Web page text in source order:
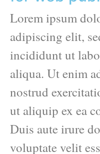
Lorem ipsum
adipiscing elit,
incididunt ut
aliqua. Ut enim
nostrud
ut aliquip ex ea
Duis aute irure
voluptate velit